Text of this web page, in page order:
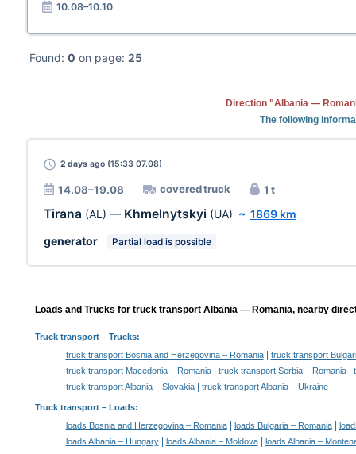
10.08–10.10
Found: 0 on page: 25
Direction "Albania —
The following
2 days ago (15:33 07.08)
14.08–19.08 covered truck 1 t
Tirana (AL) — Khmelnytskyi (UA) ~ 1869 km
generator
Partial load is possible
Loads and Trucks for truck transport Albania — Romania, nearby
Truck transport– Trucks:
truck transport Bosnia and Herzegovina – Romania|
truck transport
truck transport Macedonia – Romania| truck transport Serbia – Romania|
truck transport Albania – Slovakia| truck transport Albania – Ukraine
Truck transport – Loads:
loads Bosnia and Herzegovina – Romania| loads Bulgaria – Romania|
loads Albania – Hungary| loads Albania – Moldova| loads Albania –